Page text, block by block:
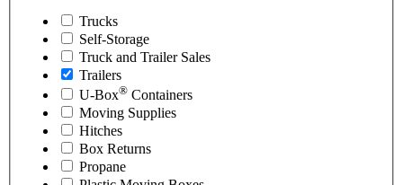
Trucks
Self-Storage
Truck and Trailer Sales
Trailers
U-Box® Containers
Moving Supplies
Hitches
Box Returns
Propane